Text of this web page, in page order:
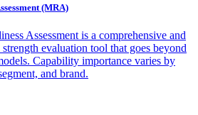
(MRA)
Assessment is a comprehensive and
evaluation tool that goes beyond
Capability importance varies by
and brand.